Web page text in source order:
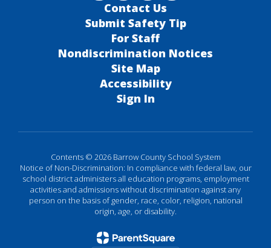
Contact Us
Submit Safety Tip
For Staff
Nondiscrimination Notices
Site Map
Accessibility
Sign In
Contents © 2026 Barrow County School System
Notice of Non-Discrimination: In compliance with federal law, our
school district administers all education programs, employment
activities and admissions without discrimination against any
person on the basis of gender, race, color, religion, national
origin, age, or disability.